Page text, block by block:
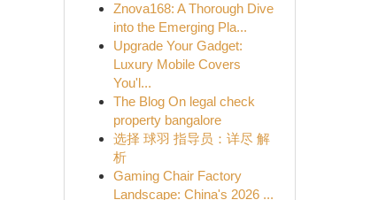
Znova168: A Thorough Dive
into the Emerging Pla...
Upgrade Your Gadget:
Luxury Mobile Covers
You'l...
The Blog On legal check
property bangalore
选择 球羽 指导员：详尽 解
析
Gaming Chair Factory
Landscape: China's 2026 ...